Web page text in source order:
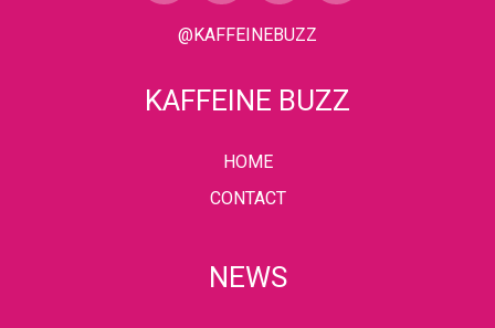
@KAFFEINEBUZZ
KAFFEINE BUZZ
HOME
CONTACT
NEWS